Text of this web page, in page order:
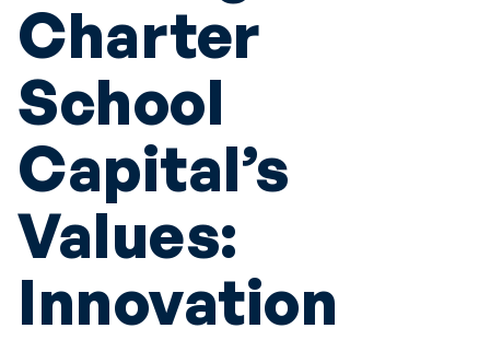
Charter
School
Capital’s
Values:
Innovation